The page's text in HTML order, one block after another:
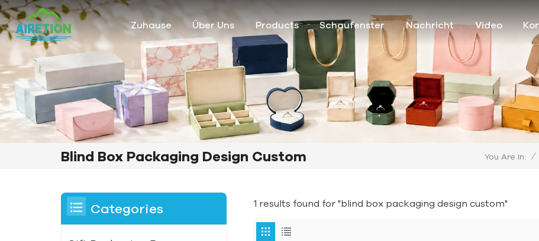
Zuhause Über Uns Products Schaufenster Nachricht Video
Blind Box Packaging Design Custom You Are In: /
1 results found for "blind box packaging design custom"
Categories